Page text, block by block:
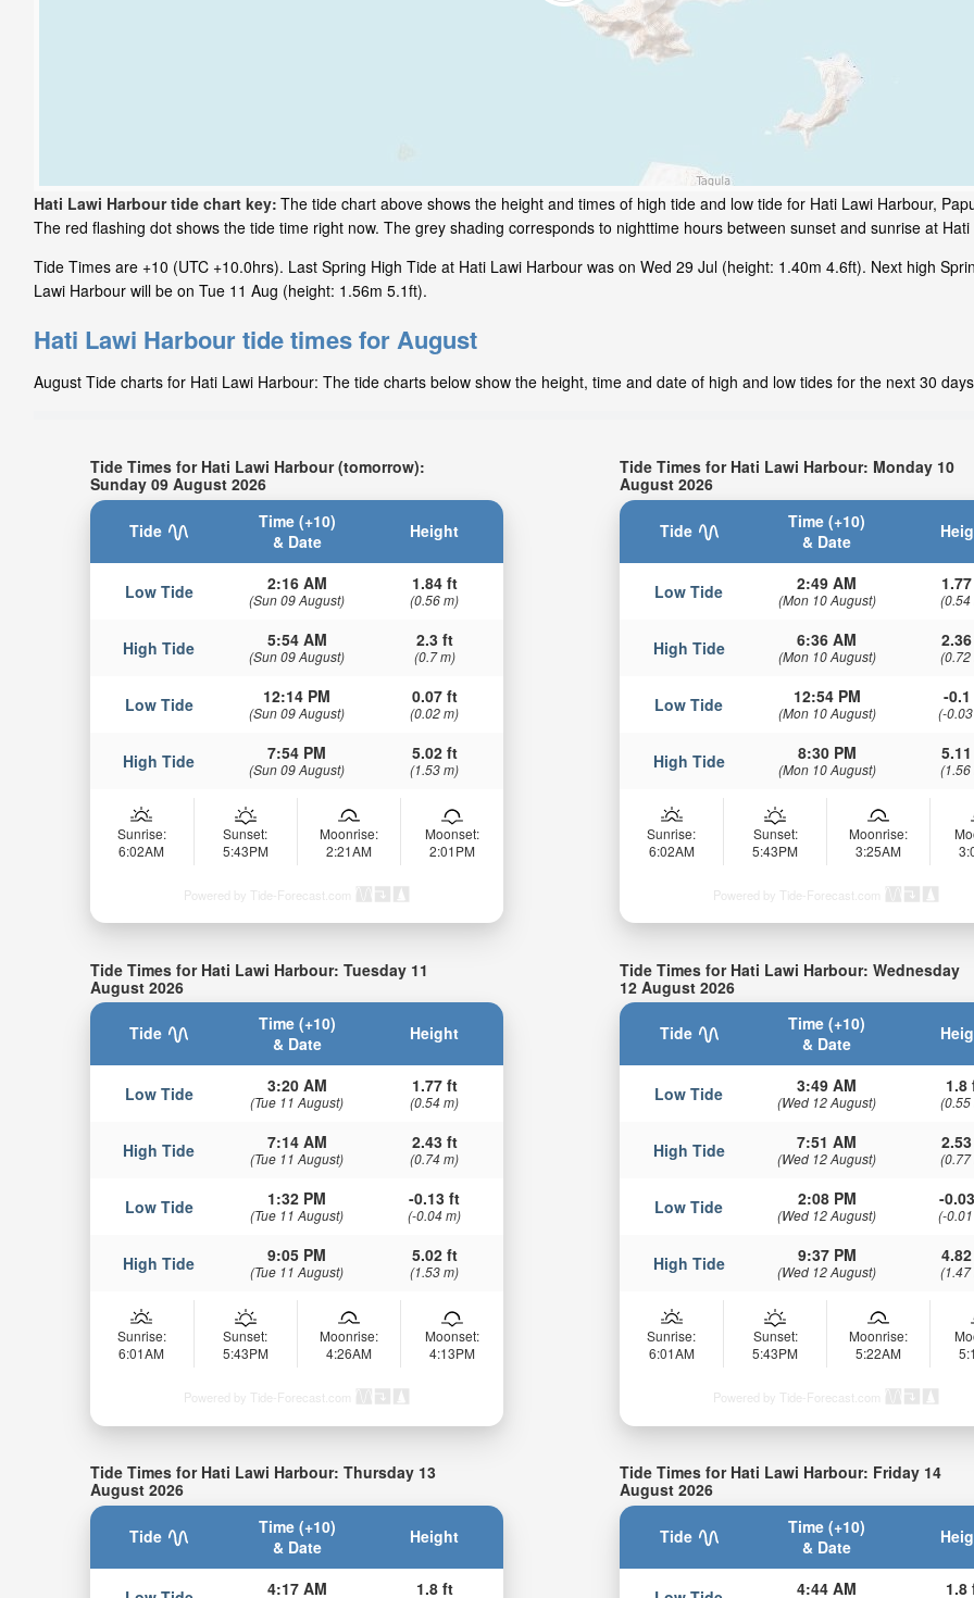
Hati Lawi Harbour tide chart key: The tide chart above shows the height and times of high tide and low tide for Hati Lawi Harbour,
The red flashing dot shows the tide time right now. The grey shading corresponds to nighttime hours between sunset and sunrise at Hati
Tide Times are +10 (UTC +10.0hrs). Last Spring High Tide at Hati Lawi Harbour was on Wed 29 Jul (height: 1.40m 4.6ft). Next high
Lawi Harbour will be on Tue 11 Aug (height: 1.56m 5.1ft).
Hati Lawi Harbour tide times for August
August Tide charts for Hati Lawi Harbour: The tide charts below show the height, time and date of high and low tides for the next 30
Tide Times for Hati Lawi Harbour (tomorrow):
Sunday 09 August 2026
Tide
Time (+10)
& Date
Height
Low Tide 2:16 AM
(Sun 09 August)
1.84 ft
(0.56 m)
High Tide 5:54 AM
(Sun 09 August)
2.3 ft
(0.7 m)
Low Tide 12:14 PM
(Sun 09 August)
0.07 ft
(0.02 m)
High Tide 7:54 PM
(Sun 09 August)
5.02 ft
(1.53 m)
Sunrise:
6:02AM
Sunset:
5:43PM
Moonrise:
2:21AM
Moonset:
2:01PM
Powered by Tide-Forecast.com
Tide Times for Hati Lawi Harbour: Monday 10
August 2026
Tide
Time (+10)
& Date
Low Tide 2:49 AM
(Mon 10 August) (0.54
High Tide 6:36 AM
(Mon 10 August) (0.72
Low Tide 12:54 PM
(Mon 10 August)
-
(-
High Tide 8:30 PM
(Mon 10 August) (1.56
Sunrise:
6:02AM
Sunset:
5:43PM
Moonrise:
3:25AM
Powered by Tide-Forecast.com
Tide Times for Hati Lawi Harbour: Tuesday 11
August 2026
Tide
Time (+10)
& Date
Height
Low Tide 3:20 AM
(Tue 11 August)
1.77 ft
(0.54 m)
High Tide 7:14 AM
(Tue 11 August)
2.43 ft
(0.74 m)
Low Tide 1:32 PM
(Tue 11 August)
-0.13 ft
(-0.04 m)
High Tide 9:05 PM
(Tue 11 August)
5.02 ft
(1.53 m)
Sunrise:
6:01AM
Sunset:
5:43PM
Moonrise:
4:26AM
Moonset:
4:13PM
Powered by Tide-Forecast.com
Tide Times for Hati Lawi Harbour: Wednesday
12 August 2026
Tide
Time (+10)
& Date
Low Tide 3:49 AM
(Wed 12 August)
1.8
(0.55
High Tide 7:51 AM
(Wed 12 August) (0.77
Low Tide 2:08 PM
(Wed 12 August)
-
(-
High Tide 9:37 PM
(Wed 12 August) (1.47
Sunrise:
6:01AM
Sunset:
5:43PM
Moonrise:
5:22AM
Powered by Tide-Forecast.com
Tide Times for Hati Lawi Harbour: Thursday 13
August 2026
Tide
Time (+10)
& Date
Height
4:17 AM 1.8 ft
Tide Times for Hati Lawi Harbour: Friday 14
August 2026
Tide
Time (+10)
& Date
4:44 AM 1.8